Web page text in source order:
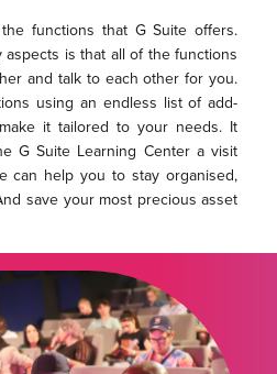
functions that G Suite offers.
is that all of the functions
and talk to each other for you.
using an endless list of add-
it tailored to your needs. It
G Suite Learning Center a visit
can help you to stay organised,
save your most precious asset